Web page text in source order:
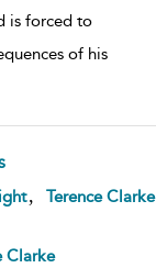
is forced to
of his
Terence Clarke
Clarke